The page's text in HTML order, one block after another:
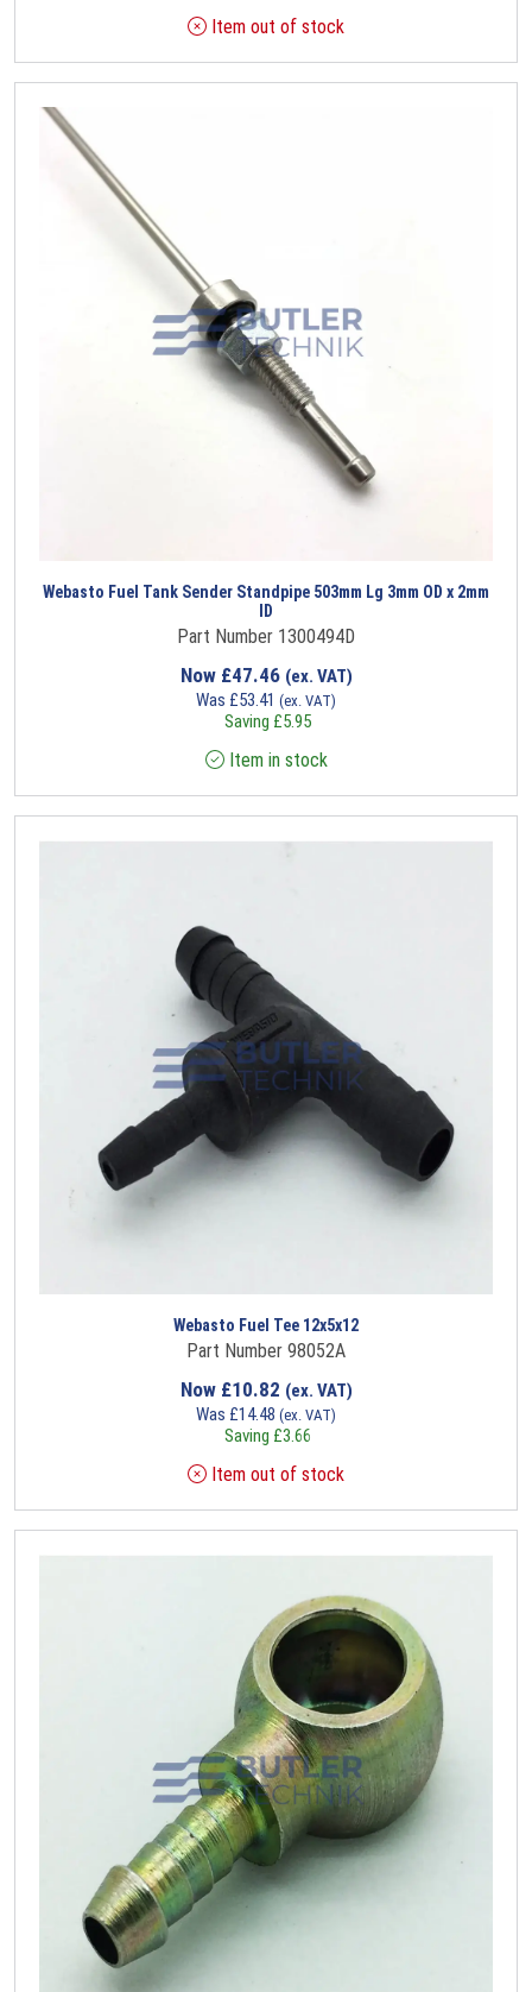
Item out of stock
Webasto Fuel Tank Sender Standpipe 503mm Lg 3mm OD x 2mm
ID
Part Number 1300494D
Now £47.46 (ex. VAT)
Was £53.41 (ex. VAT)
Saving £5.95
Item in stock
Webasto Fuel Tee 12x5x12
Part Number 98052A
Now £10.82 (ex. VAT)
Was £14.48 (ex. VAT)
Saving £3.66
Item out of stock